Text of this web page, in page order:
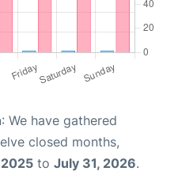
: We have gathered
closed months,
to July 31, 2026.